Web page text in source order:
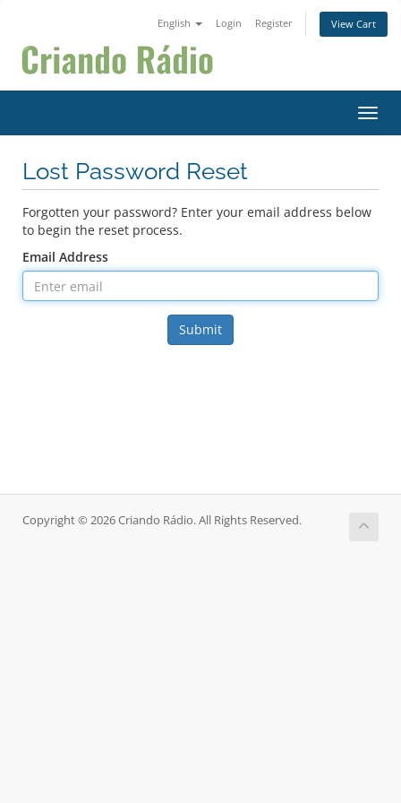
English Login Register View Cart
Lost Password Reset
Forgotten your password? Enter your email address below
to begin the reset process.
Email Address
Submit
Copyright © 2026 Criando Rádio. All Rights Reserved.